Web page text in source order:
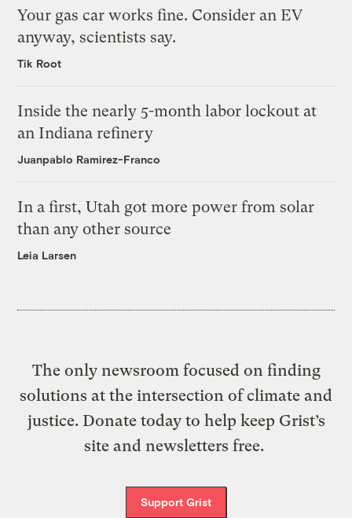
Your gas car works fine. Consider an EV
anyway, scientists say.
Tik Root
Inside the nearly 5-month labor lockout at
an Indiana refinery
Juanpablo Ramirez-Franco
In a first, Utah got more power from solar
than any other source
Leia Larsen
The only newsroom focused on finding
solutions at the intersection of climate and
justice. Donate today to help keep Grist’s
site and newsletters free.
Support Grist